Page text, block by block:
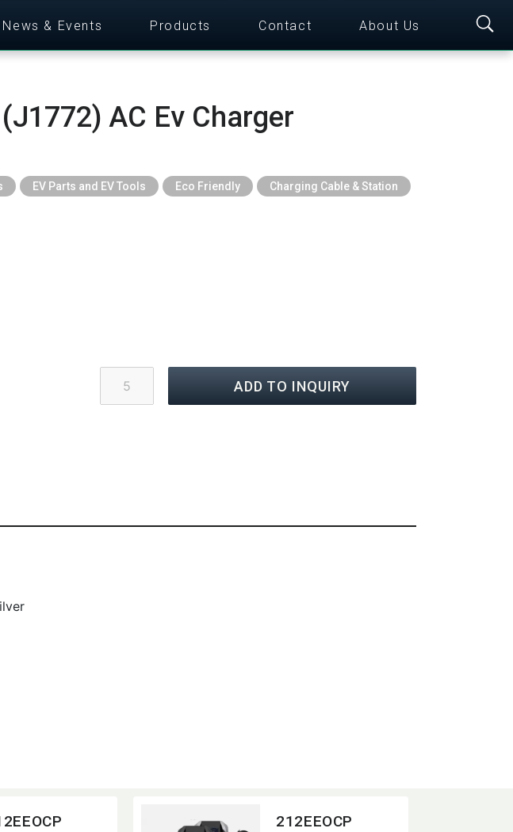
News & Events Products Contact About Us
AC Ev Charger
EV Parts and EV Tools Eco Friendly Charging Cable & Station
ADD TO INQUIRY
212EEOCP